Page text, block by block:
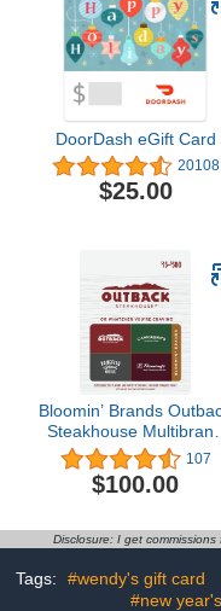
DoorDash eGift Card
20108
$25.00
Bloomin’ Brands
Steakhouse Multibrand
Restaurant Gift Card
$100
107
$100.00
Disclosure: I get
Tags: #wendy's gift card
#new